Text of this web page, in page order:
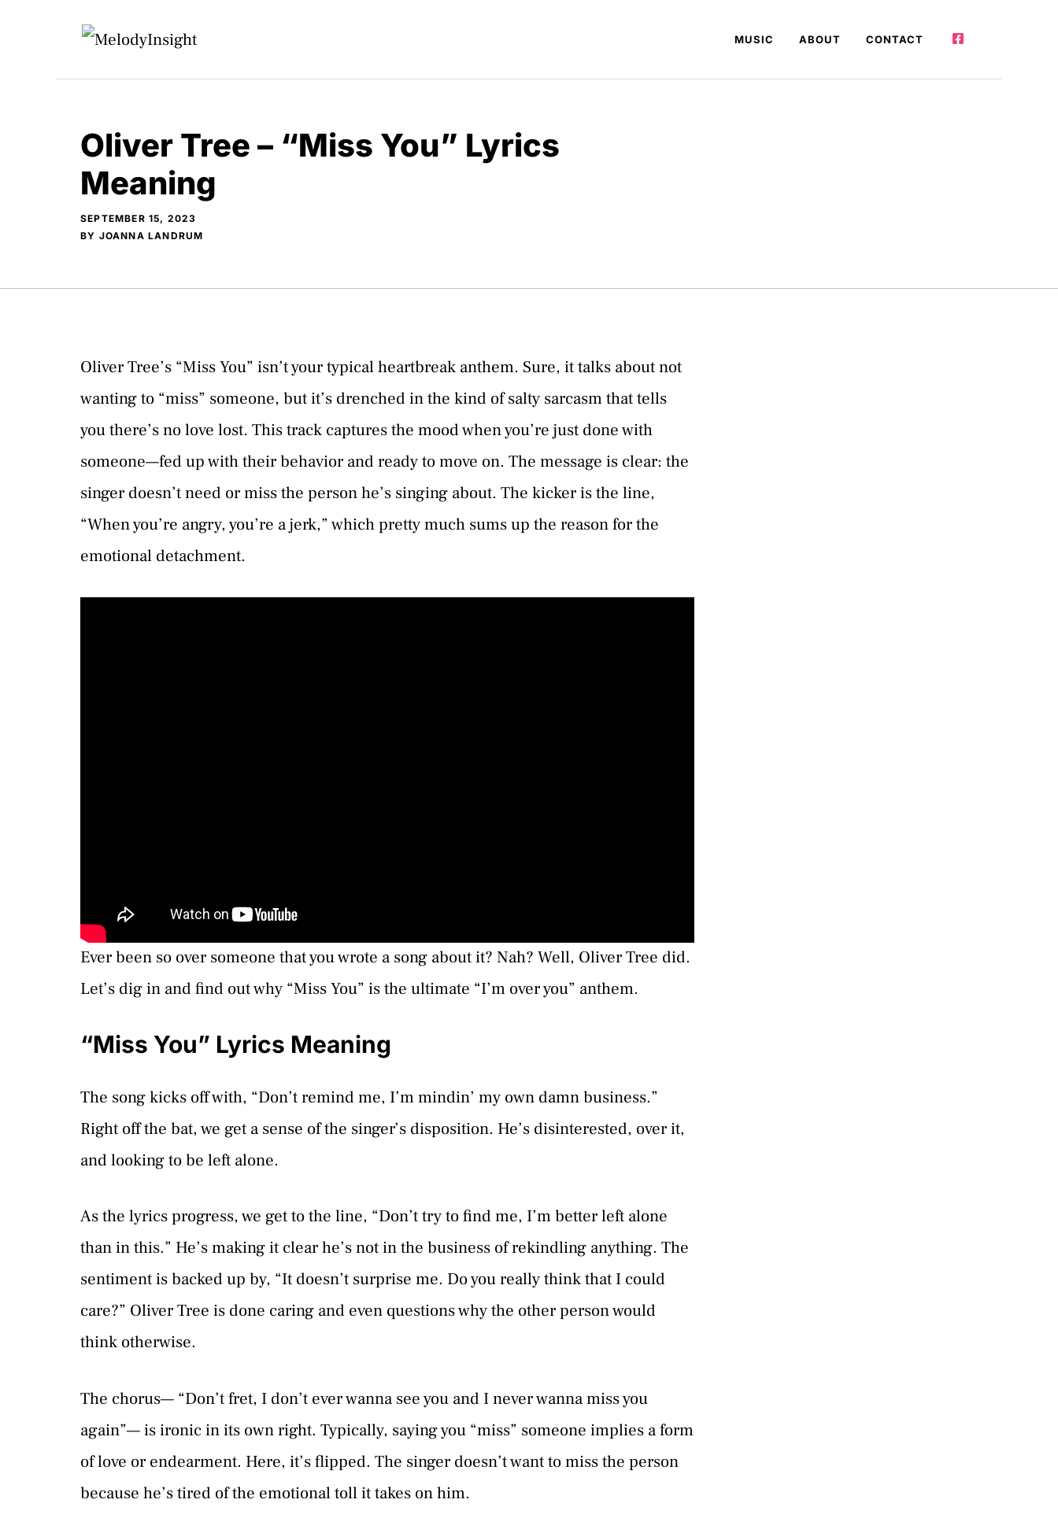
MUSIC ABOUT CONTACT
Oliver Tree – “Miss You” Lyrics
Meaning
SEPTEMBER 15, 2023
BY JOANNA LANDRUM
Oliver Tree’s “Miss You” isn’t your typical heartbreak anthem. Sure, it talks about not
wanting to “miss” someone, but it’s drenched in the kind of salty sarcasm that tells
you there’s no love lost. This track captures the mood when you’re just done with
someone—fed up with their behavior and ready to move on. The message is clear: the
singer doesn’t need or miss the person he’s singing about. The kicker is the line,
“When you’re angry, you’re a jerk,” which pretty much sums up the reason for the
emotional detachment.
Ever been so over someone that you wrote a song about it? Nah? Well, Oliver Tree did.
Let’s dig in and find out why “Miss You” is the ultimate “I’m over you” anthem.
“Miss You” Lyrics Meaning
The song kicks off with, “Don’t remind me, I’m mindin’ my own damn business.”
Right off the bat, we get a sense of the singer’s disposition. He’s disinterested, over it,
and looking to be left alone.
As the lyrics progress, we get to the line, “Don’t try to find me, I’m better left alone
than in this.” He’s making it clear he’s not in the business of rekindling anything. The
sentiment is backed up by, “It doesn’t surprise me. Do you really think that I could
care?” Oliver Tree is done caring and even questions why the other person would
think otherwise.
The chorus— “Don’t fret, I don’t ever wanna see you and I never wanna miss you
again”— is ironic in its own right. Typically, saying you “miss” someone implies a form
of love or endearment. Here, it’s flipped. The singer doesn’t want to miss the person
because he’s tired of the emotional toll it takes on him.